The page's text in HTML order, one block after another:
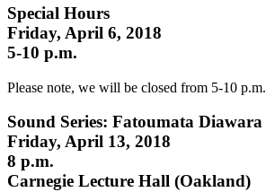
Special Hours
Friday, April 6, 2018
5-10 p.m.
Please note, we will be closed from 5-10 p.m.
Sound Series: Fatoumata Diawara
Friday, April 13, 2018
8 p.m.
Carnegie Lecture Hall (Oakland)